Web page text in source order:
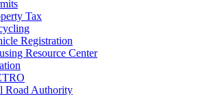
Tax
Registration
Resource Center
Road Authority